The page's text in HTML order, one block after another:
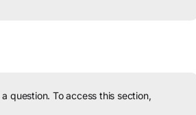
question. To access this section,